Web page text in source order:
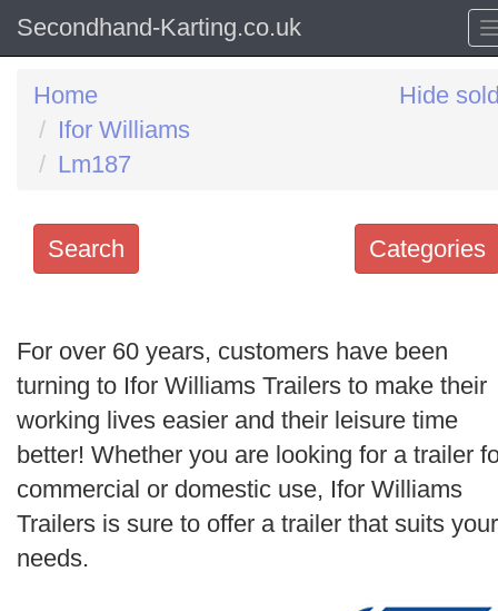
Secondhand-Karting.co.uk
Home
Ifor Williams
Lm187
Hide
Categories
Search
keywords
Categories
Order
Search
For over 60 years, customers have been
turning to Ifor Williams Trailers to make their
working lives easier and their leisure time
better! Whether you are looking for a trailer
commercial or domestic use, Ifor Williams
Trailers is sure to offer a trailer that suits your
needs.